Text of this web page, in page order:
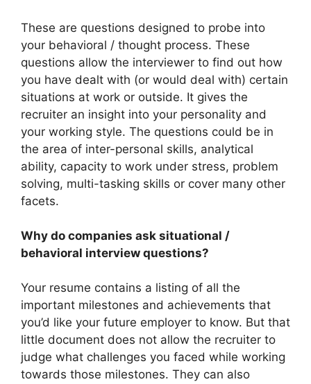
These are questions designed to probe into
your behavioral / thought process. These
questions allow the interviewer to find out how
you have dealt with (or would deal with) certain
situations at work or outside. It gives the
recruiter an insight into your personality and
your working style. The questions could be in
the area of inter-personal skills, analytical
ability, capacity to work under stress, problem
solving, multi-tasking skills or cover many other
facets.
Why do companies ask situational /
behavioral interview questions?
Your resume contains a listing of all the
important milestones and achievements that
you’d like your future employer to know. But that
little document does not allow the recruiter to
judge what challenges you faced while working
towards those milestones. They can also